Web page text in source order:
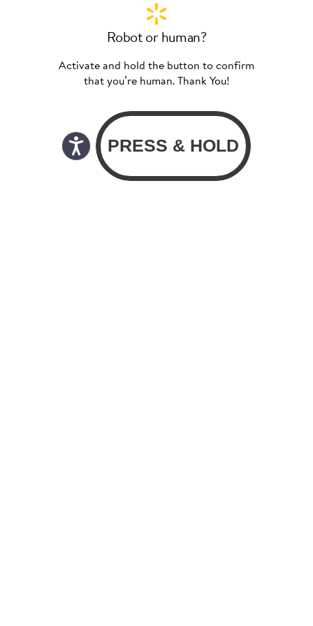
Robot or human?
Activate and hold the button to confirm
that you’re human. Thank You!